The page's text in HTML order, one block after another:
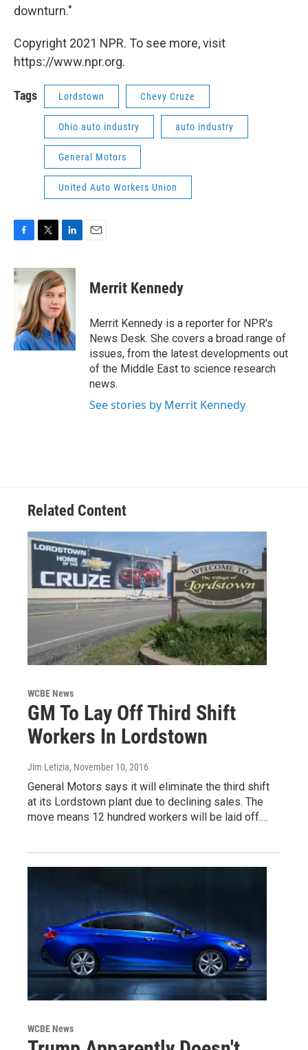
downturn."
Copyright 2021 NPR. To see more, visit
https://www.npr.org.
Tags Lordstown Chevy Cruze
Ohio auto industry auto industry
General Motors
United Auto Workers Union
c
e
o
k
i
t
t
e
r
n
k
e
d
I
n
Merrit Kennedy
Merrit Kennedy is a reporter for NPR's
News Desk. She covers a broad range of
issues, from the latest developments out
of the Middle East to science research
news.
See stories by Merrit Kennedy
Related Content
WCBE News
GM To Lay Off Third Shift
Workers In Lordstown
Jim Letizia, November 10, 2016
General Motors says it will eliminate the third shift
at its Lordstown plant due to declining sales. The
move means 12 hundred workers will be laid off.…
WCBE News